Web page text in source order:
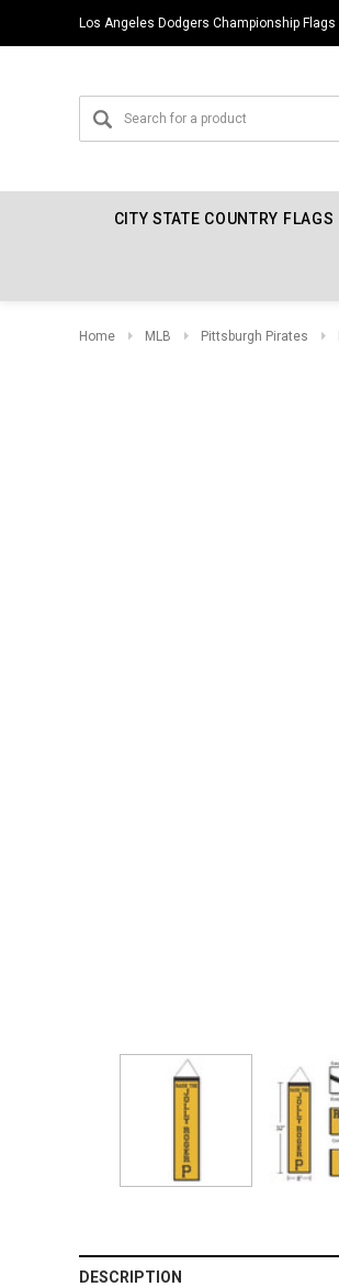
Los Angeles Dodgers Championship Flags
CITY STATE COUNTRY FLAGS
Home MLB Pittsburgh Pirates
DESCRIPTION